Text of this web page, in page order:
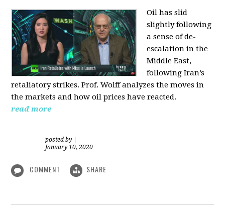
Oil has slid
slightly following
a sense of de-
escalation in the
Middle East,
following Iran’s
retaliatory strikes. Prof. Wolff analyzes the moves in
the markets and how oil prices have reacted.
read more
posted by
January 10, 2020
COMMENT SHARE